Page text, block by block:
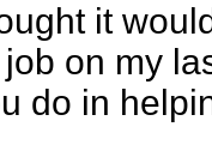
it
on my
do in